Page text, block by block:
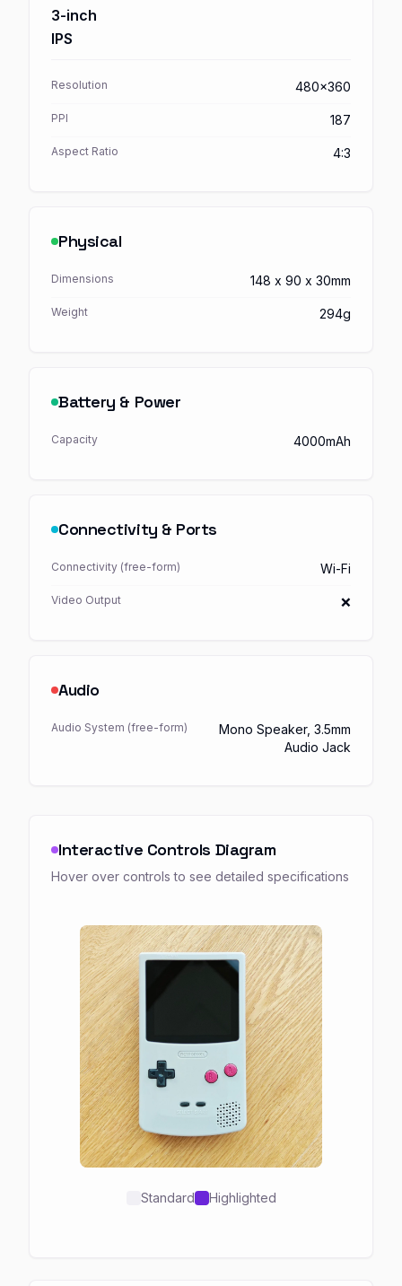
3-inch
IPS
Resolution 480x360
PPI 187
Aspect Ratio 4:3
Physical
Dimensions 148 x 90 x 30mm
Weight 294g
Battery & Power
Capacity 4000mAh
Connectivity & Ports
Connectivity (free-form) Wi-Fi
Video Output ❌
Audio
Audio System (free-form)
Mono Speaker, 3.5mm
Audio Jack
Interactive Controls Diagram
Hover over controls to see detailed specifications
Standard Highlighted